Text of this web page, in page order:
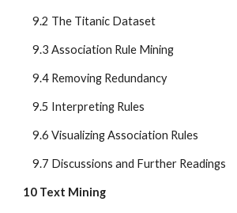
    9.2 The Titanic Dataset
    9.3 Association Rule Mining
    9.4 Removing Redundancy
    9.5 Interpreting Rules
    9.6 Visualizing Association Rules
    9.7 Discussions and Further Readings
10 Text Mining